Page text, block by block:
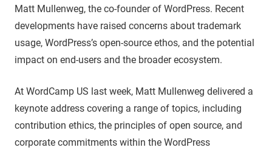
Matt Mullenweg, the co-founder of WordPress. Recent
developments have raised concerns about trademark
usage, WordPress’s open-source ethos, and the potential
impact on end-users and the broader ecosystem.
At WordCamp US last week, Matt Mullenweg delivered a
keynote address covering a range of topics, including
contribution ethics, the principles of open source, and
corporate commitments within the WordPress